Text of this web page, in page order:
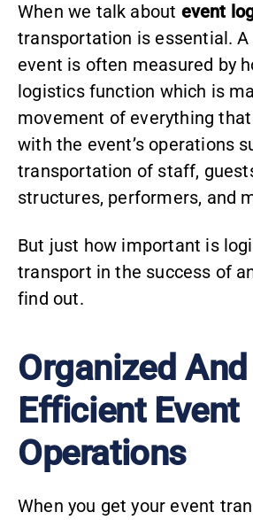
When we talk about event
transportation is essential.
event is often measured by
logistics function which is
movement of everything
with the event’s operations
transportation of staff,
structures, performers, and
But just how important is
transport in the success of
find out.
Organized And
Efficient Event
Operations
When you get your event